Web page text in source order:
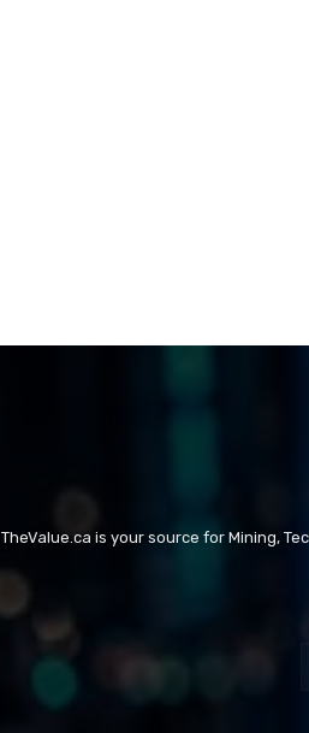
TheValue.ca is your source for Mining,